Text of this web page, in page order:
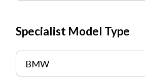
Specialist Model Type
BMW